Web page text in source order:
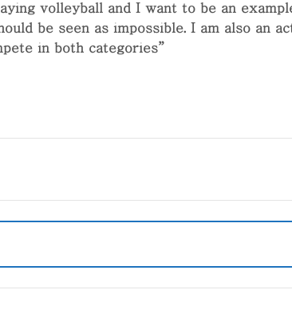
volleyball and I want to be an
be seen as impossible. I am also an
in both categories”